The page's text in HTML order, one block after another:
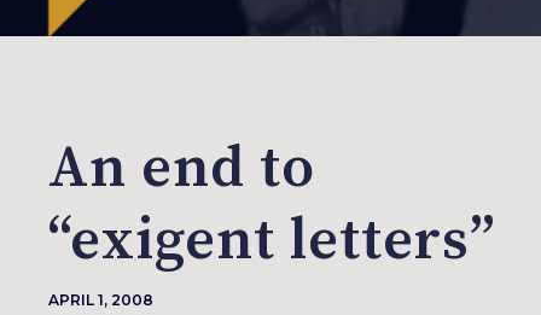
An end to
“exigent letters”
APRIL 1, 2008